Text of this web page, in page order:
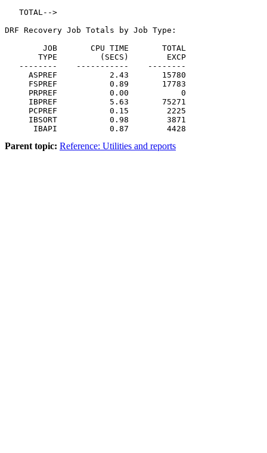
TOTAL-->
DRF Recovery Job Totals by Job Type:
        JOB       CPU TIME       TOTAL
       TYPE         (SECS)        EXCP
   --------    -----------    --------
     ASPREF           2.43       15780
     FSPREF           0.89       17783
     PRPREF           0.00           0
     IBPREF           5.63       75271
     PCPREF           0.15        2225
     IBSORT           0.98        3871
Parent topic: Reference: Utilities and reports